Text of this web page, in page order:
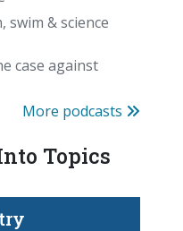
deep inside the
away
swim & science
case against
More podcasts
Topics